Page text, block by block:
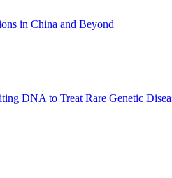
in China and Beyond
DNA to Treat Rare Genetic